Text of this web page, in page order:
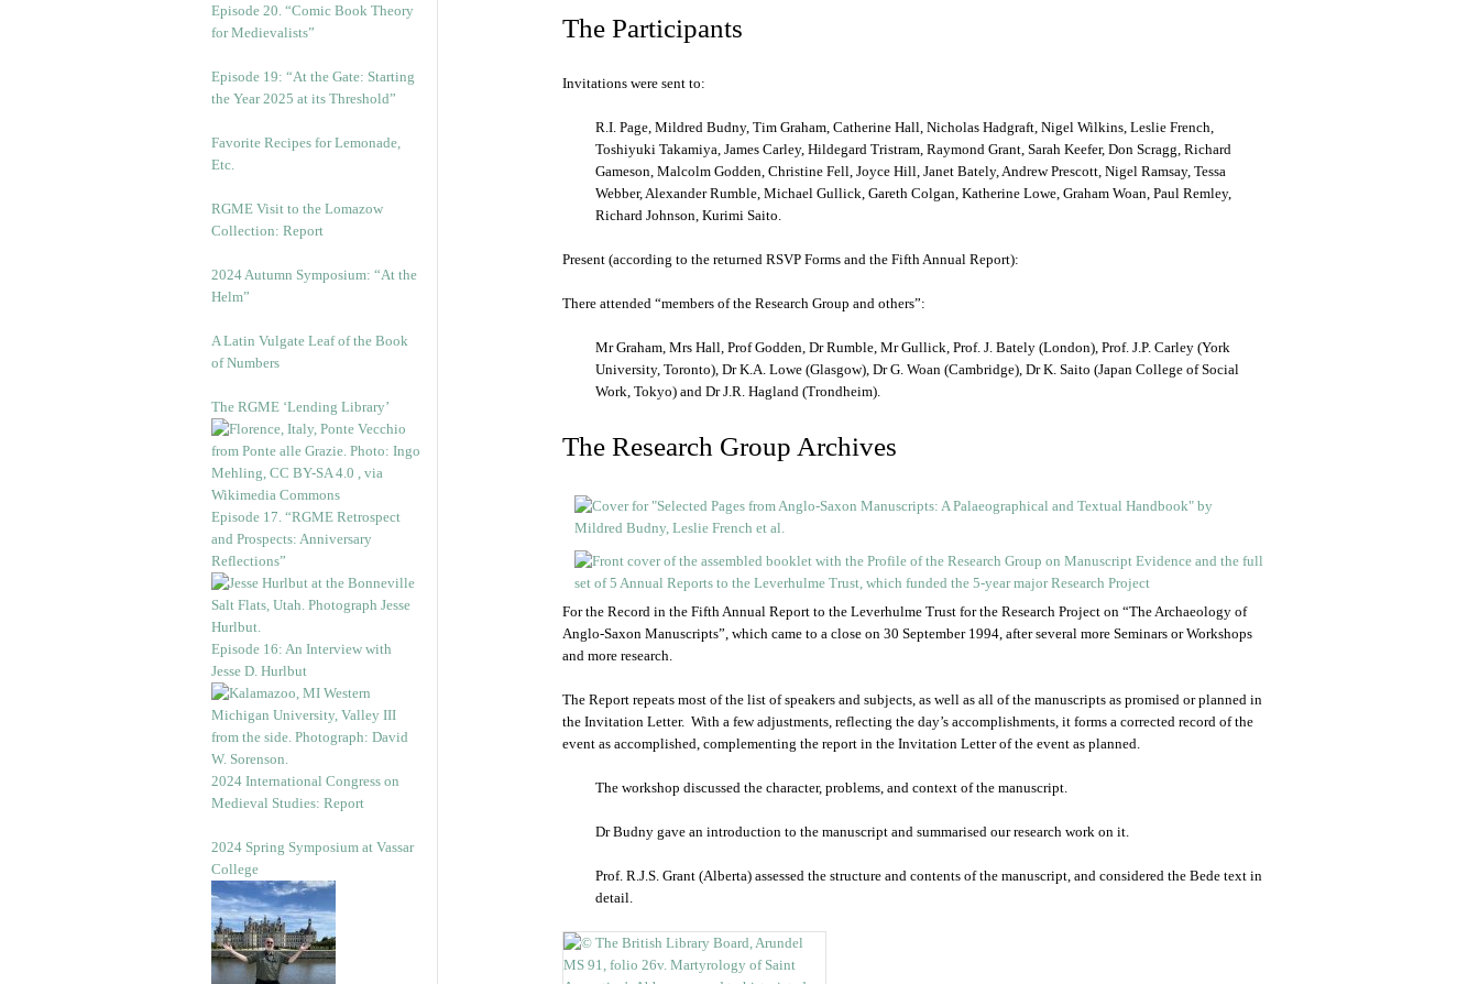
Episode 20. “Comic Book Theory
for Medievalists”
Episode 19: “At the Gate: Starting
the Year 2025 at its Threshold”
Favorite Recipes for Lemonade,
Etc.
RGME Visit to the Lomazow
Collection: Report
2024 Autumn Symposium: “At the
Helm”
A Latin Vulgate Leaf of the Book
of Numbers
The RGME ‘Lending Library’
Episode 17. “RGME Retrospect
and Prospects: Anniversary
Reflections”
Episode 16: An Interview with
Jesse D. Hurlbut
2024 International Congress on
Medieval Studies: Report
2024 Spring Symposium at Vassar
College
The Participants
Invitations were sent to:
R.I. Page, Mildred Budny, Tim Graham, Catherine Hall, Nicholas Hadgraft, Nigel Wilkins, Leslie French,
Toshiyuki Takamiya, James Carley, Hildegard Tristram, Raymond Grant, Sarah Keefer, Don Scragg, Richard
Gameson, Malcolm Godden, Christine Fell, Joyce Hill, Janet Bately, Andrew Prescott, Nigel Ramsay, Tessa
Webber, Alexander Rumble, Michael Gullick, Gareth Colgan, Katherine Lowe, Graham Woan, Paul Remley,
Richard Johnson, Kurimi Saito.
Present (according to the returned RSVP Forms and the Fifth Annual Report):
There attended “members of the Research Group and others”:
Mr Graham, Mrs Hall, Prof Godden, Dr Rumble, Mr Gullick, Prof. J. Bately (London), Prof. J.P. Carley (York
University, Toronto), Dr K.A. Lowe (Glasgow), Dr G. Woan (Cambridge), Dr K. Saito (Japan College of Social
Work, Tokyo) and Dr J.R. Hagland (Trondheim).
The Research Group Archives
For the Record in the Fifth Annual Report to the Leverhulme Trust for the Research Project on “The Archaeology of
Anglo-Saxon Manuscripts”, which came to a close on 30 September 1994, after several more Seminars or Workshops
and more research.
The Report repeats most of the list of speakers and subjects, as well as all of the manuscripts as promised or planned in
the Invitation Letter. With a few adjustments, reflecting the day’s accomplishments, it forms a corrected record of the
event as accomplished, complementing the report in the Invitation Letter of the event as planned.
The workshop discussed the character, problems, and context of the manuscript.
Dr Budny gave an introduction to the manuscript and summarised our research work on it.
Prof. R.J.S. Grant (Alberta) assessed the structure and contents of the manuscript, and considered the Bede text in
detail.